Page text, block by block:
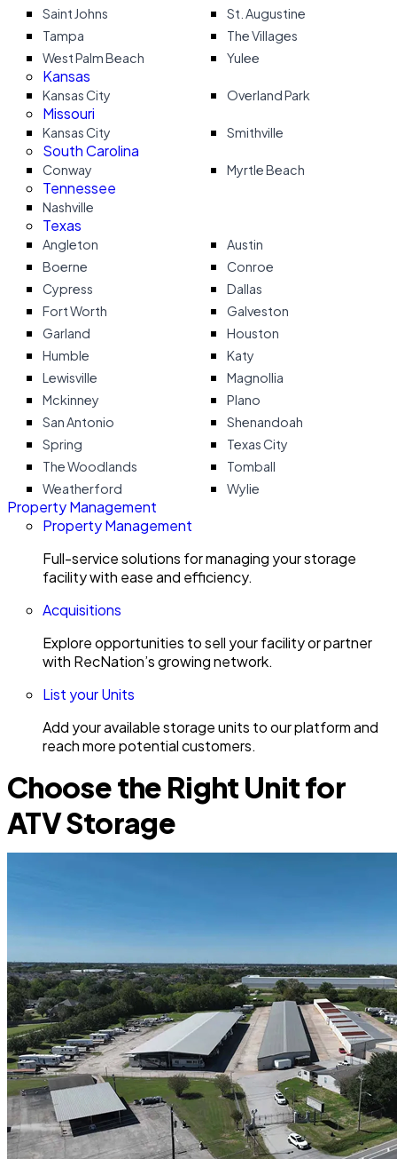
Saint Johns
St. Augustine
Tampa
The Villages
West Palm Beach
Yulee
Kansas
Kansas City Overland Park
Missouri
Kansas City Smithville
South Carolina
Conway Myrtle Beach
Tennessee
Nashville
Texas
Angleton
Austin
Boerne
Conroe
Cypress
Dallas
Fort Worth
Galveston
Garland
Houston
Humble
Katy
Lewisville
Magnollia
Mckinney
Plano
San Antonio
Shenandoah
Spring
Texas City
The Woodlands
Tomball
Weatherford
Wylie
Property Management
Property Management
Full-service solutions for managing your storage
facility with ease and efficiency.
Acquisitions
Explore opportunities to sell your facility or partner
with RecNation’s growing network.
List your Units
Add your available storage units to our platform and
reach more potential customers.
Choose the Right Unit for
ATV Storage